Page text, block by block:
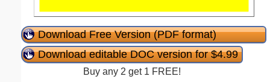
Download Free Version (PDF format)
Download editable DOC version for $4.99
Buy any 2 get 1 FREE!